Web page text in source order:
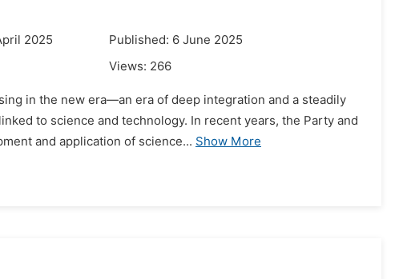
2025
Published: 6 June 2025
Views: 266
in the new era—an era of deep integration and a steadily
to science and technology. In recent years, the Party and
and application of science... Show More